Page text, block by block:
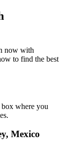
now with
to find the best
box where you
Mexico